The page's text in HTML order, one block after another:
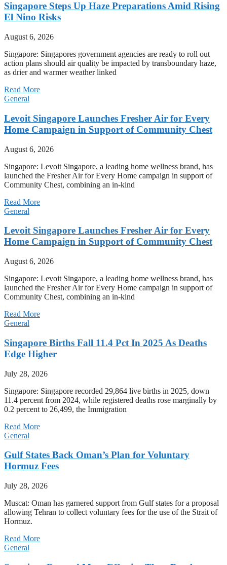
Singapore Steps Up Haze Preparations Amid Rising
El Nino Risks
August 6, 2026
Singapore: Singapores government agencies are ready to roll out
action plans should air quality be impacted by transboundary haze,
as drier and warmer weather linked
Read More
General
Levoit Singapore Launches Fresher Air for Every
Home Campaign in Support of Community Chest
August 6, 2026
Singapore: Levoit Singapore, a leading home wellness brand, has
launched the Fresher Air for Every Home campaign in support of
Community Chest, combining an in-kind
Read More
General
Levoit Singapore Launches Fresher Air for Every
Home Campaign in Support of Community Chest
August 6, 2026
Singapore: Levoit Singapore, a leading home wellness brand, has
launched the Fresher Air for Every Home campaign in support of
Community Chest, combining an in-kind
Read More
General
Singapore Births Fall 11.4 Pct In 2025 As Deaths
Edge Higher
July 28, 2026
Singapore: Singapore recorded 29,864 live births in 2025, down
11.4 percent from 2024, while registered deaths rose marginally by
0.2 percent to 26,499, the Immigration
Read More
General
Gulf States Back Oman’s Plan for Voluntary
Hormuz Fees
July 28, 2026
Muscat: Oman has garnered support from Gulf states for a proposal
allowing Tehran to collect voluntary fees for the use of the Strait of
Hormuz.
Read More
General